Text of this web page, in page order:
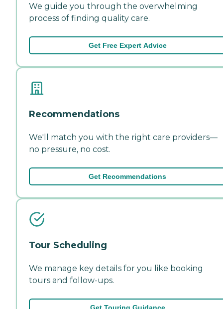
We guide you through the overwhelming
process of finding quality care.
Get Free Expert Advice
Recommendations
We'll match you with the right care providers—
no pressure, no cost.
Get Recommendations
Tour Scheduling
We manage key details for you like booking
tours and follow-ups.
Get Touring Guidance